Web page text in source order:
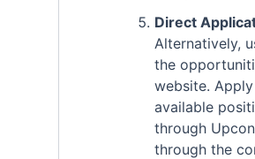
Direct
Alternatively,
the
website.
available
through
through the